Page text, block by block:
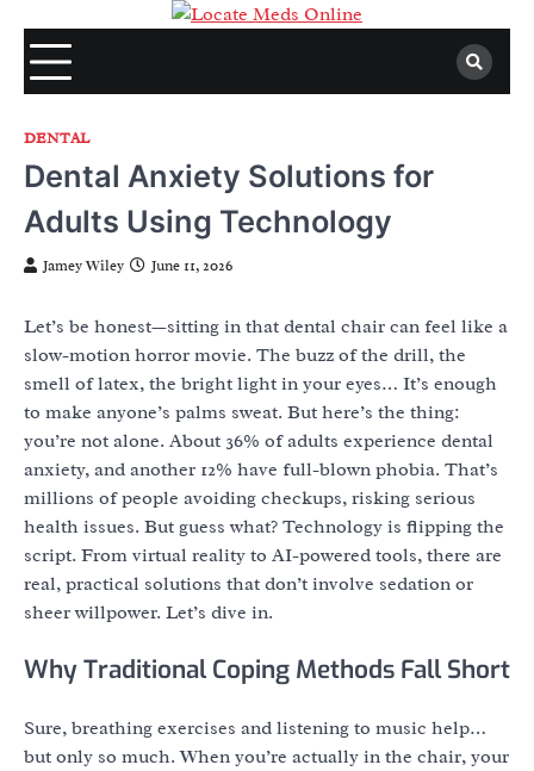
content
DENTAL
Dental Anxiety Solutions for
Adults Using Technology
Jamey Wiley June 11, 2026
Let’s be honest—sitting in that dental chair can feel like a
slow-motion horror movie. The buzz of the drill, the
smell of latex, the bright light in your eyes… It’s enough
to make anyone’s palms sweat. But here’s the thing:
you’re not alone. About 36% of adults experience dental
anxiety, and another 12% have full-blown phobia. That’s
millions of people avoiding checkups, risking serious
health issues. But guess what? Technology is flipping the
script. From virtual reality to AI-powered tools, there are
real, practical solutions that don’t involve sedation or
sheer willpower. Let’s dive in.
Why Traditional Coping Methods Fall Short
Sure, breathing exercises and listening to music help…
but only so much. When you’re actually in the chair, your